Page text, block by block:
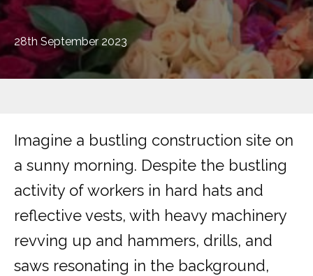
28th September 2023
Imagine a bustling construction site on
a sunny morning. Despite the bustling
activity of workers in hard hats and
reflective vests, with heavy machinery
revving up and hammers, drills, and
saws resonating in the background,